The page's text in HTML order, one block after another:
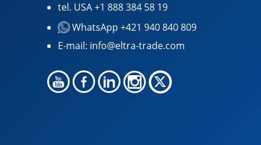
tel. USA+1 888 384 58 19
WhatsApp +421 940 840 809
E-mail: info@eltra-trade.com